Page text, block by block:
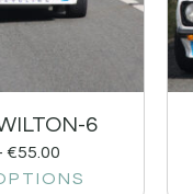
6
€55.00